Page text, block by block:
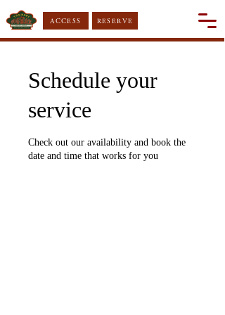
ACCESS RESERVE
Schedule your
service
Check out our availability and book the
date and time that works for you